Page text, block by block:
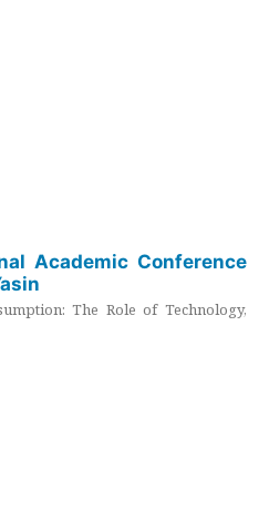
Academic Conference
The Role of Technology,